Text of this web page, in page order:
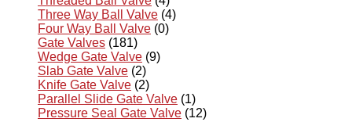
Three Way Ball Valve (4)
Four Way Ball Valve (0)
Gate Valves (181)
Wedge Gate Valve (9)
Slab Gate Valve (2)
Knife Gate Valve (2)
Parallel Slide Gate Valve (1)
Pressure Seal Gate Valve (12)